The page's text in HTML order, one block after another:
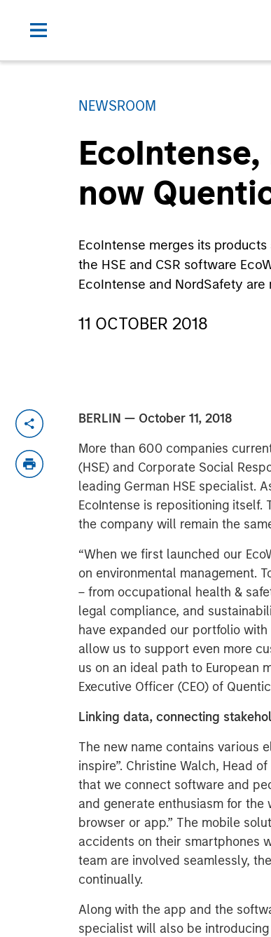
NEWSROOM
now
EcoIntense merges its
the HSE and CSR software
EcoIntense and NordSafety
11 OCTOBER 2018
BERLIN — October 11, 2018
More than 600 companies
(HSE) and Corporate Social
leading German HSE specialist.
EcoIntense is repositioning
the company will remain the
“When we first launched our
on environmental management.
– from occupational health &
legal compliance, and
have expanded our portfolio
allow us to support even more
us on an ideal path to European
Executive Officer (CEO) of Quentic
Linking data, connecting
The new name contains various
inspire”. Christine Walch, Head
that we connect software and
and generate enthusiasm for the
browser or app.” The mobile
accidents on their smartphones
team are involved seamlessly,
continually.
Along with the app and the
specialist will also be introducing